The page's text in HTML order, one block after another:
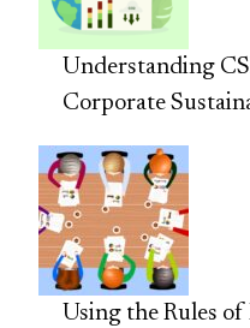
Understanding
Corporate
Using the Rules